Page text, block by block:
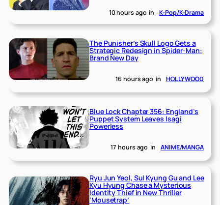
10 hours ago in K-Pop/K-Drama
The Punisher’s Skull Logo Gets a
Strategic Redesign in Spider-Man:
Brand New Day
16 hours ago in HOLLYWOOD
Blue Lock Chapter 356: England’s
Puppet System Leaves Isagi
Powerless
17 hours ago in ANIME/MANGA
Ryu Jun Yeol, Sul Kyung Gu and Lee
Kyu Hyung Chase a Mysterious
Identity Thief in New Thriller
‘Mousetrap’